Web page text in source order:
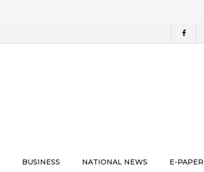
BUSINESS NATIONAL NEWS E-PAPER